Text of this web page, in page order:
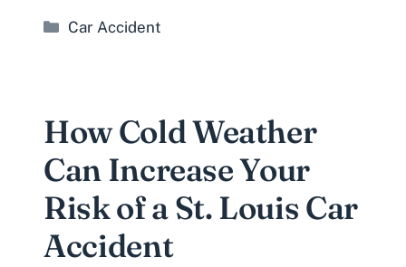
Categories
Car Accident
How Cold Weather
Can Increase Your
Risk of a St. Louis Car
Accident